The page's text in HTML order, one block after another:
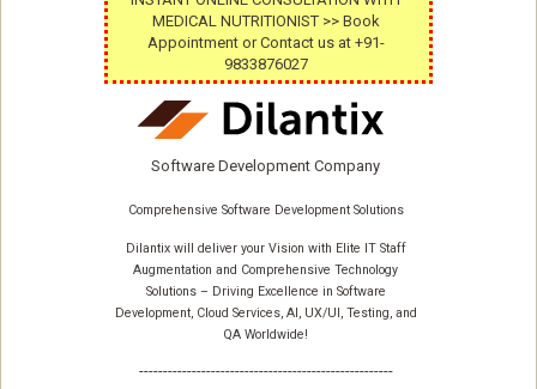
MEDICAL NUTRITIONIST >> Book
Appointment or Contact us at +91-
9833876027
Software Development Company
Comprehensive Software Development Solutions
Dilantix will deliver your Vision with Elite IT Staff
Augmentation and Comprehensive Technology
Solutions – Driving Excellence in Software
Development, Cloud Services, AI, UX/UI, Testing, and
QA Worldwide!
-----------------------------------------------------